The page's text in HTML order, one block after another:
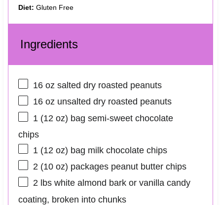
Diet: Gluten Free
Ingredients
16 ozsalted dry roasted peanuts
16 ozunsalted dry roasted peanuts
1 (12 oz) bag semi-sweet chocolate
chips
1 (12 oz) bag milk chocolate chips
2(10 oz) packages peanut butter chips
2lbs white almond bark or vanilla candy
coating, broken into chunks